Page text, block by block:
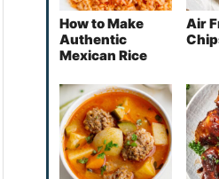
How to Make
Authentic
Mexican Rice
Air